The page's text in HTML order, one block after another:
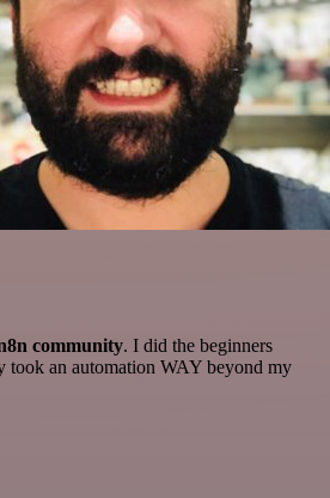
community. I did the beginners
took an automation WAY beyond my